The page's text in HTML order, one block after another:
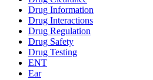
Drug Information
Drug Interactions
Drug Regulation
Drug Safety
Drug Testing
ENT
Ear